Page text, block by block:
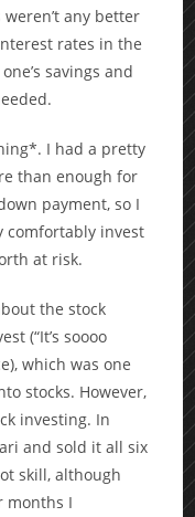
any better
rates in the
savings and
I had a pretty
than enough for
payment, so I
comfortably invest
at risk.
the stock
(“It’s soooo
which was one
stocks. However,
investing. In
and sold it all six
skill, although
months I